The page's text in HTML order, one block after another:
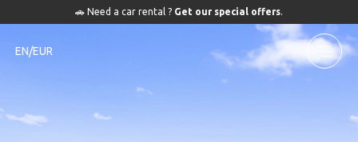
🚗 Need a car rental ? Get our special offers.
EN/EUR